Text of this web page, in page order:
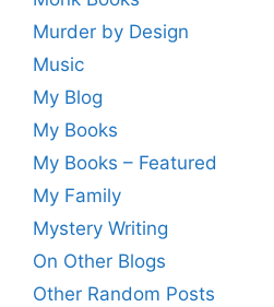
Murder by Design
Music
My Blog
My Books
My Books – Featured
My Family
Mystery Writing
On Other Blogs
Other Random Posts